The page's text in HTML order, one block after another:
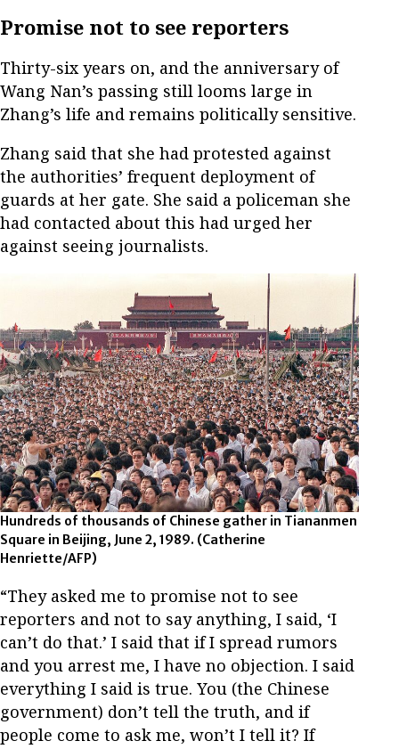
Promise not to see reporters
Thirty-six years on, and the anniversary of
Wang Nan’s passing still looms large in
Zhang’s life and remains politically sensitive.
Zhang said that she had protested against
the authorities’ frequent deployment of
guards at her gate. She said a policeman she
had contacted about this had urged her
against seeing journalists.
Hundreds of thousands of Chinese gather in Tiananmen
Square in Beijing, June 2, 1989. (Catherine
Henriette/AFP)
“They asked me to promise not to see
reporters and not to say anything, I said, ‘I
can’t do that.’ I said that if I spread rumors
and you arrest me, I have no objection. I said
everything I said is true. You (the Chinese
government) don’t tell the truth, and if
people come to ask me, won’t I tell it? If